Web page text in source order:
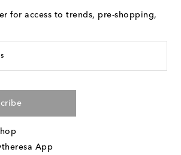
for access to trends, pre-shopping,
App